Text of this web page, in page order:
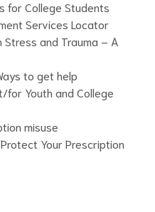
for College Students
Services Locator
Stress and Trauma – A
to get help
for Youth and College
misuse
Your Prescription